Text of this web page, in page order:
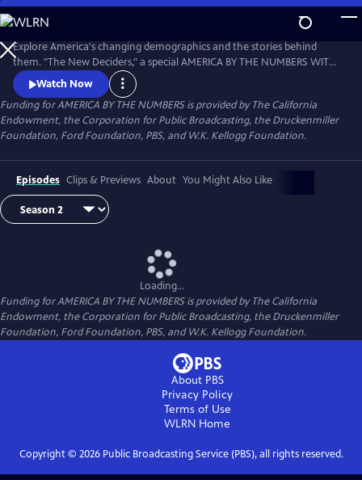
Skip
to
Main
Content
Explore America's changing demographics and the stories behind
them. "The New Deciders," a special AMERICA BY THE NUMBERS WITH
MARIA HINOJOSA presentation, premiered September 6, 2016 on PBS.
Watch Now
Funding for AMERICA BY THE NUMBERS is provided by The California
Endowment, the Corporation for Public Broadcasting, the Druckenmiller
Foundation, Ford Foundation, PBS, and W.K. Kellogg Foundation.
Episodes Clips & Previews About You Might Also Like
Loading...
Funding for AMERICA BY THE NUMBERS is provided by The California
Endowment, the Corporation for Public Broadcasting, the Druckenmiller
Foundation, Ford Foundation, PBS, and W.K. Kellogg Foundation.
About PBS
Privacy Policy
Terms of Use
WLRN Home
Copyright © 2026Public Broadcasting Service (PBS), all rights reserved.